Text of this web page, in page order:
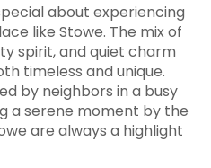
about experiencing
like Stowe. The mix of
spirit, and quiet charm
timeless and unique.
by neighbors in a busy
a serene moment by the
are always a highlight